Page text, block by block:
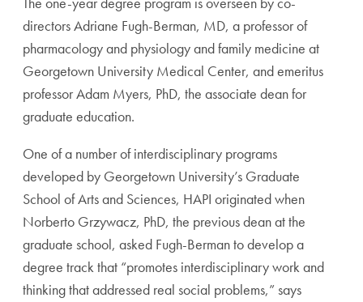
directors Adriane Fugh-Berman, MD, a professor of
pharmacology and physiology and family medicine at
Georgetown University Medical Center, and emeritus
professor Adam Myers, PhD, the associate dean for
graduate education.
One of a number of interdisciplinary programs
developed by Georgetown University’s Graduate
School of Arts and Sciences, HAPI originated when
Norberto Grzywacz, PhD, the previous dean at the
graduate school, asked Fugh-Berman to develop a
degree track that “promotes interdisciplinary work and
thinking that addressed real social problems,” says